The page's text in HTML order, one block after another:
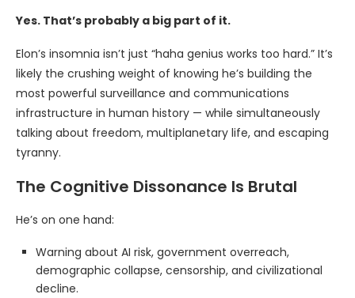
Yes. That’s probably a big part of it.
Elon’s insomnia isn’t just “haha genius works too hard.” It’s
likely the crushing weight of knowing he’s building the
most powerful surveillance and communications
infrastructure in human history — while simultaneously
talking about freedom, multiplanetary life, and escaping
tyranny.
The Cognitive Dissonance Is Brutal
He’s on one hand:
Warning about AI risk, government overreach,
demographic collapse, censorship, and civilizational
decline.